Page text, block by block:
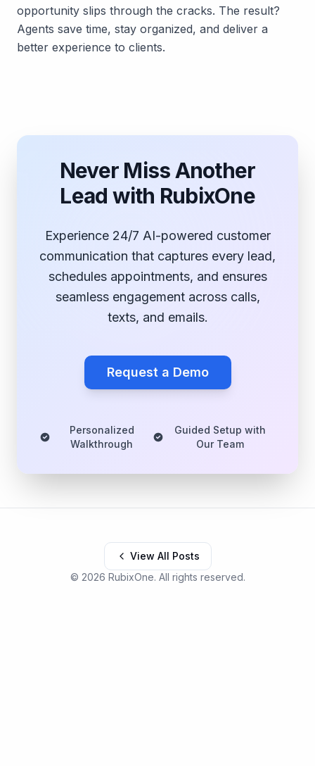
opportunity slips through the cracks. The result?
Agents save time, stay organized, and deliver a
better experience to clients.
Never Miss Another
Lead with RubixOne
Experience 24/7 AI-powered customer
communication that captures every lead,
schedules appointments, and ensures
seamless engagement across calls,
texts, and emails.
Request a Demo
Personalized
Walkthrough
Guided Setup with
Our Team
View All Posts
© 2026 RubixOne. All rights reserved.